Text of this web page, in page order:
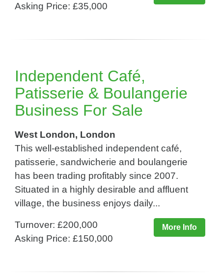
Asking Price: £35,000
Independent Café,
Patisserie & Boulangerie
Business For Sale
West London, London
This well-established independent café,
patisserie, sandwicherie and boulangerie
has been trading profitably since 2007.
Situated in a highly desirable and affluent
village, the business enjoys daily...
More Info
Turnover: £200,000
Asking Price: £150,000